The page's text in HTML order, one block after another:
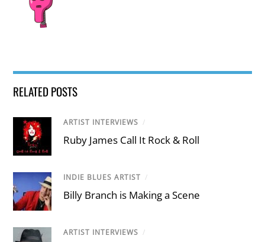
RELATED POSTS
ARTIST INTERVIEWS /
Ruby James Call It Rock & Roll
INDIE BLUES ARTIST /
Billy Branch is Making a Scene
ARTIST INTERVIEWS /